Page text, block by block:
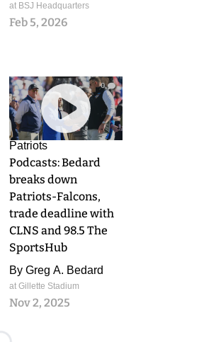
at BSJ Headquarters
Feb 5, 2026
0
Patriots
Podcasts: Bedard
breaks down
Patriots-Falcons,
trade deadline with
CLNS and 98.5 The
SportsHub
By Greg A. Bedard
at Gillette Stadium
Nov 2, 2025